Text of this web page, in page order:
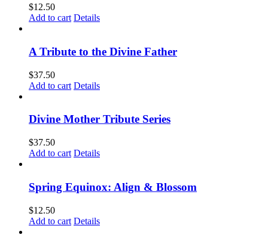
$12.50
Add to cart Details
A Tribute to the Divine Father
$37.50
Add to cart Details
Divine Mother Tribute Series
$37.50
Add to cart Details
Spring Equinox: Align & Blossom
$12.50
Add to cart Details